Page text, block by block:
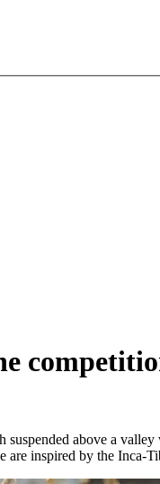
above a
are inspired by the